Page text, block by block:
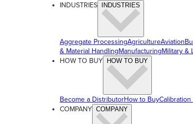
INDUSTRIES INDUSTRIES
Aggregate ProcessingAgricultureAviation
& Material HandlingManufacturingMilitary &
HOW TO BUY
HOW TO BUY
Become a DistributorHow to BuyCalibration
COMPANY COMPANY